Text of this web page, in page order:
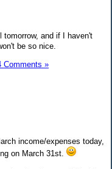
and if I haven't
be so nice.
Comments »
income/expenses today,
on March 31st.